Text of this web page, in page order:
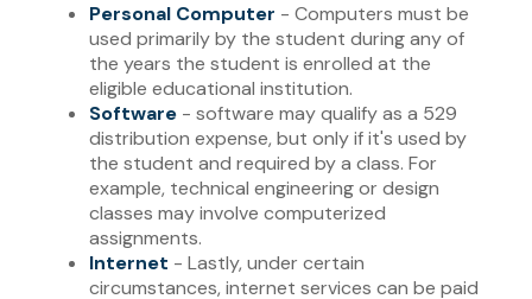
Personal Computer - Computers must be
used primarily by the student during any of
the years the student is enrolled at the
eligible educational institution.
Software - software may qualify as a 529
distribution expense, but only if it's used by
the student and required by a class. For
example, technical engineering or design
classes may involve computerized
assignments.
Internet - Lastly, under certain
circumstances, internet services can be paid